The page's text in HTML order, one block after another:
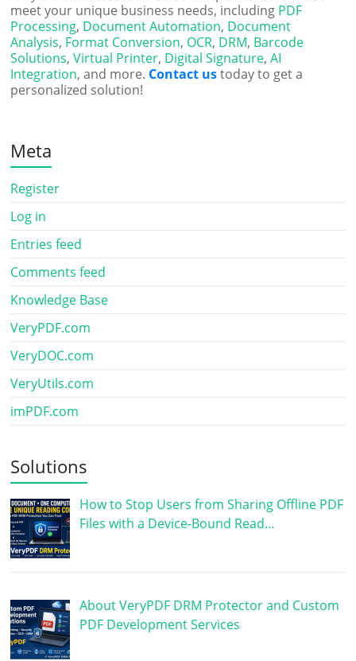
meet your unique business needs, including PDF
Processing, Document Automation, Document
Analysis, Format Conversion, OCR, DRM, Barcode
Solutions,Virtual Printer, Digital Signature,AI
Integration, and more. Contact ustoday to get a
personalized solution!
Meta
Register
Log in
Entries feed
Comments feed
Knowledge Base
VeryPDF.com
VeryDOC.com
VeryUtils.com
imPDF.com
Solutions
How to Stop Users from Sharing Offline PDF
Files with a Device-Bound Read…
About VeryPDF DRM Protector and Custom
PDF Development Services